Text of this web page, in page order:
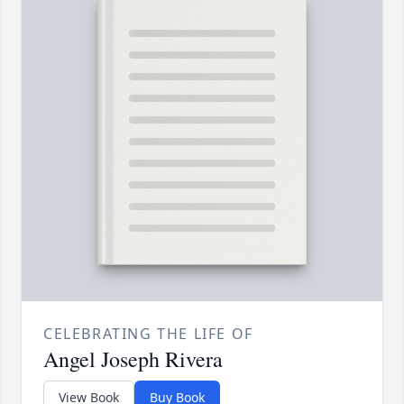
CELEBRATING THE LIFE OF
Angel Joseph Rivera
View Book Buy Book